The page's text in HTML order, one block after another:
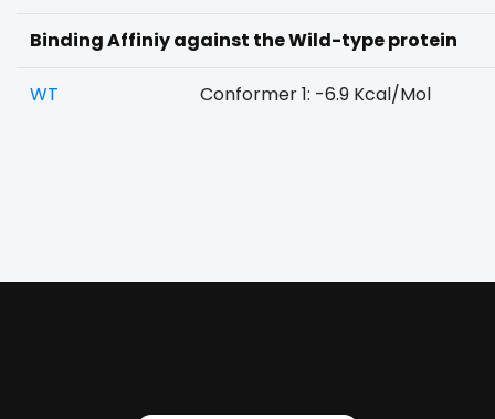
Binding Affiniy against the Wild-type protein
WT Conformer 1: -6.9 Kcal/Mol